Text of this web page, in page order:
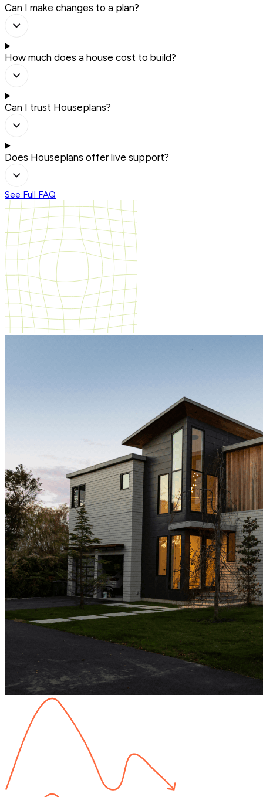
Can I make changes to a plan?
How much does a house cost to build?
Can I trust Houseplans?
Does Houseplans offer live support?
See Full FAQ